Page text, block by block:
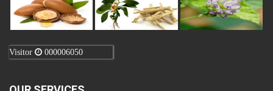
Visitor 000006050